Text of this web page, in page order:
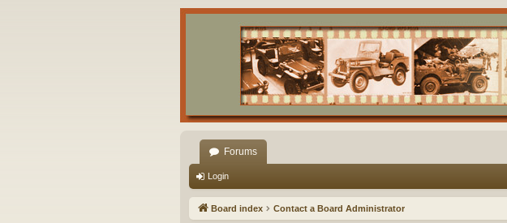
Forums
Login
Board index Contact a Board Administrator